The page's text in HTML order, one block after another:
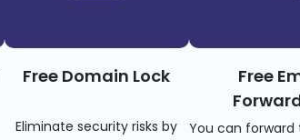
Free Domain Lock
Eliminate security risks by
Free
You can forward